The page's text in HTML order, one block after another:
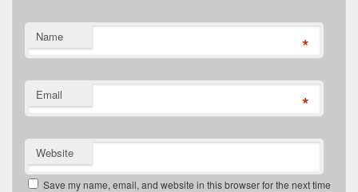
Name *
Email *
Website
Save my name, email, and website in this browser for the next time